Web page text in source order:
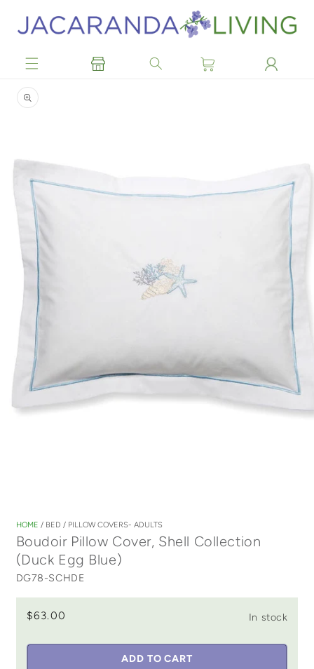
content
product
information
modal
HOME / BED / PILLOW COVERS- ADULTS
Boudoir Pillow Cover, Shell Collection
(Duck Egg Blue)
DG78-SCHDE
In stock
$63.00
ADD TO CART